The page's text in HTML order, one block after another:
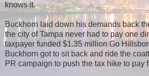
knows it.
Buckhorn laid down his demands back
the city of Tampa never had to pay one
taxpayer funded $1.35 million Go
Buckhorn got to sit back and ride the
PR campaign to push the tax hike to pay